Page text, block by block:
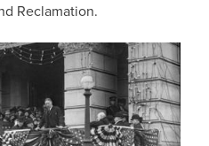
Reclamation.